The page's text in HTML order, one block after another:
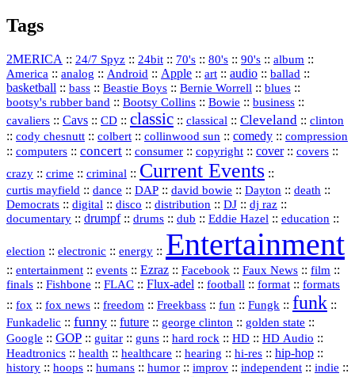
Tags
2MERICA :: 24/7 Spyz :: 24bit :: 70's :: 80's :: 90's :: album ::
America :: analog :: Android :: Apple :: art :: audio :: ballad ::
basketball :: bass :: Beastie Boys :: Bernie Worrell :: blues ::
bootsy's rubber band :: Bootsy Collins :: Bowie :: business ::
cavaliers :: Cavs :: CD :: classic :: classical :: Cleveland :: clinton
:: cody chesnutt :: colbert :: collinwood sun :: comedy :: compression
:: computers :: concert :: consumer :: copyright :: cover:: covers ::
crazy :: crime :: criminal :: Current Events ::
curtis mayfield :: dance :: DAP :: david bowie :: Dayton :: death ::
Democrats :: digital :: disco :: distribution :: DJ :: dj raz ::
documentary :: drumpf:: drums :: dub :: Eddie Hazel :: education ::
election :: electronic :: energy :: Entertainment
:: entertainment :: events :: Ezraz :: Facebook :: Faux News :: film ::
finals :: Fishbone :: FLAC :: Flux‑adel :: football :: format :: formats
:: fox :: fox news :: freedom :: Freekbass :: fun :: Fungk :: funk ::
Funkadelic :: funny :: future :: george clinton :: golden state ::
Google :: GOP :: guitar :: guns :: hard rock :: HD :: HD Audio ::
Headtronics :: health :: healthcare :: hearing :: hi‑res :: hip‑hop ::
history :: hoops :: humans :: humor :: improv :: independent :: indie ::